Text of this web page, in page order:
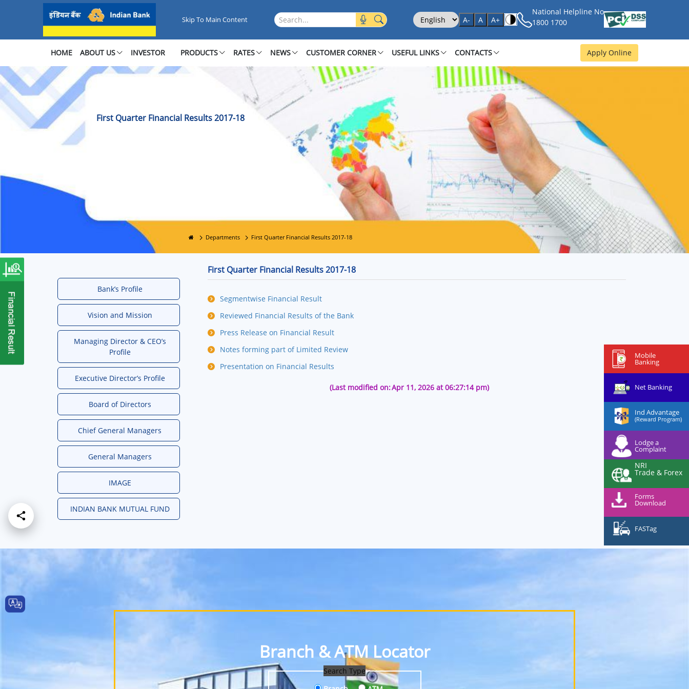
First Quarter Financial Results 2017-18
Skip To Main Content Search this site Select Language
A- A A+
National Helpline No
1800 1700
HOME ABOUT US INVESTOR PRODUCTS RATES NEWS CUSTOMER CORNER USEFUL LINKS CONTACTS Apply Online
Mobile
Banking
Net Banking
Ind Advantage
(Reward Program)
Lodge a
Complaint
NRI
Trade & Forex
Forms
Download
FASTag
First Quarter Financial Results 2017-18
Departments First Quarter Financial Results 2017-18
Bank’s Profile
Vision and Mission
Managing Director & CEO’s
Profile
Executive Director’s Profile
Board of Directors
Chief General Managers
General Managers
IMAGE
INDIAN BANK MUTUAL FUND
First Quarter Financial Results 2017-18
Segmentwise Financial Result
Reviewed Financial Results of the Bank
Press Release on Financial Result
Notes forming part of Limited Review
Presentation on Financial Results
(Last modified on:Apr 11, 2026 at 06:27:14 pm)
Branch & ATM Locator
Search Type